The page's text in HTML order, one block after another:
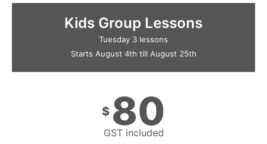
Kids Group Lessons
Tuesday 3 lessons
Starts August 4th till August 25th
$ 80
GST included